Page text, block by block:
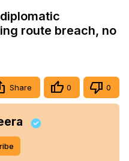
route breach, no
Share 0 0